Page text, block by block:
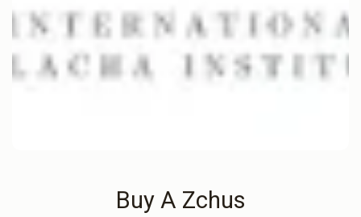
Buy A Zchus